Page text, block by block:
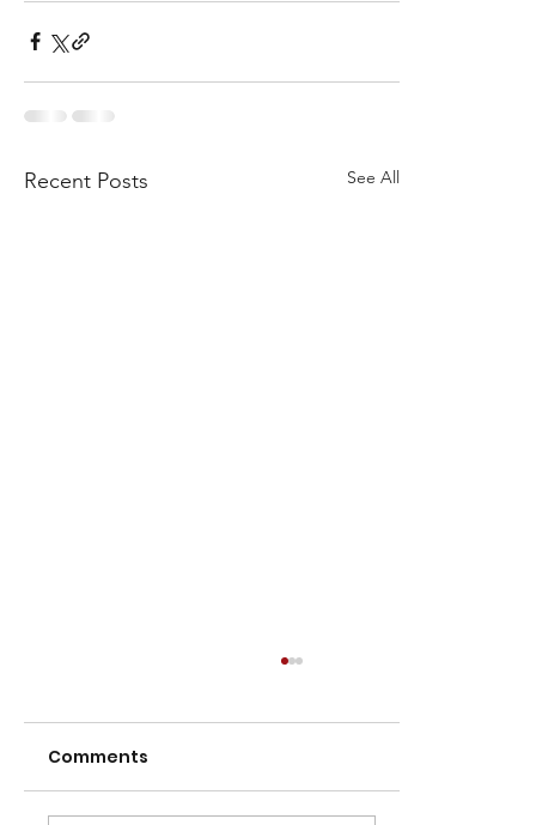
Recent Posts See All
Comments